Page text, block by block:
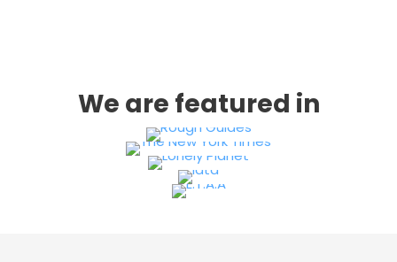
We are featured in